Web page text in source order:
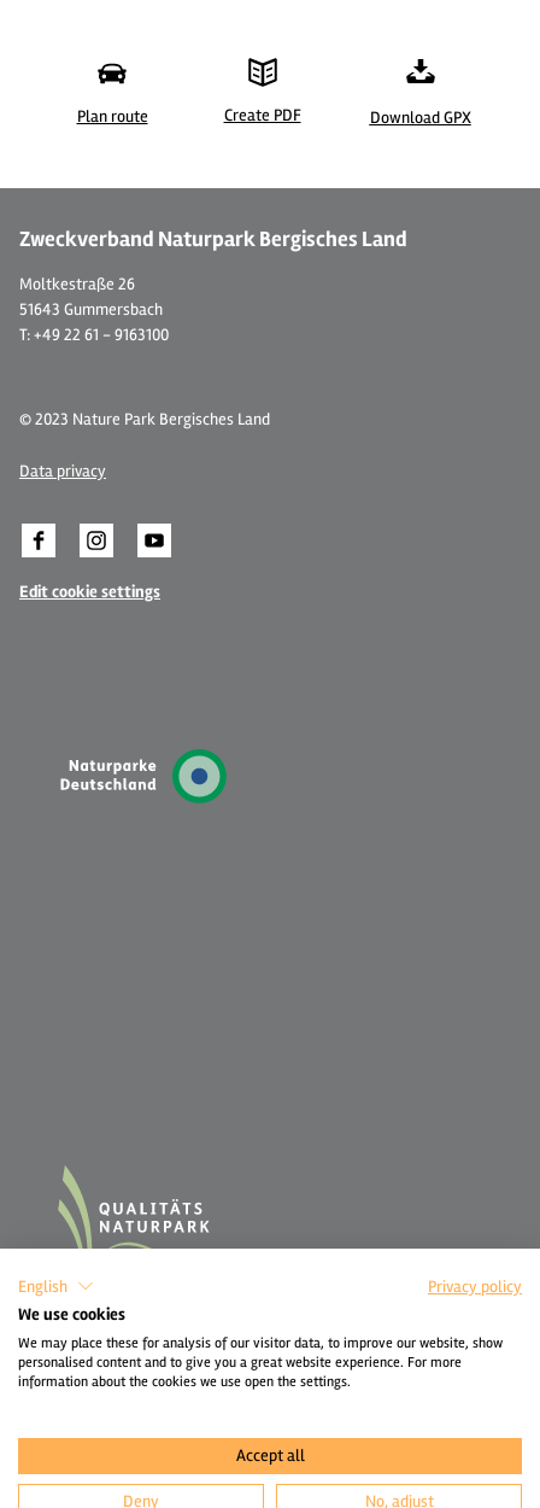
Plan route Create PDF Download GPX
Zweckverband Naturpark Bergisches Land
Moltkestraße 26
51643 Gummersbach
T: +49 22 61 - 9163100
© 2023 Nature Park Bergisches Land
Data privacy
Edit cookie settings
English
Privacy policy
We use cookies
We may place these for analysis of our visitor data, to improve our website, show
personalised content and to give you a great website experience. For more
information about the cookies we use open the settings.
Accept all
Deny No, adjust